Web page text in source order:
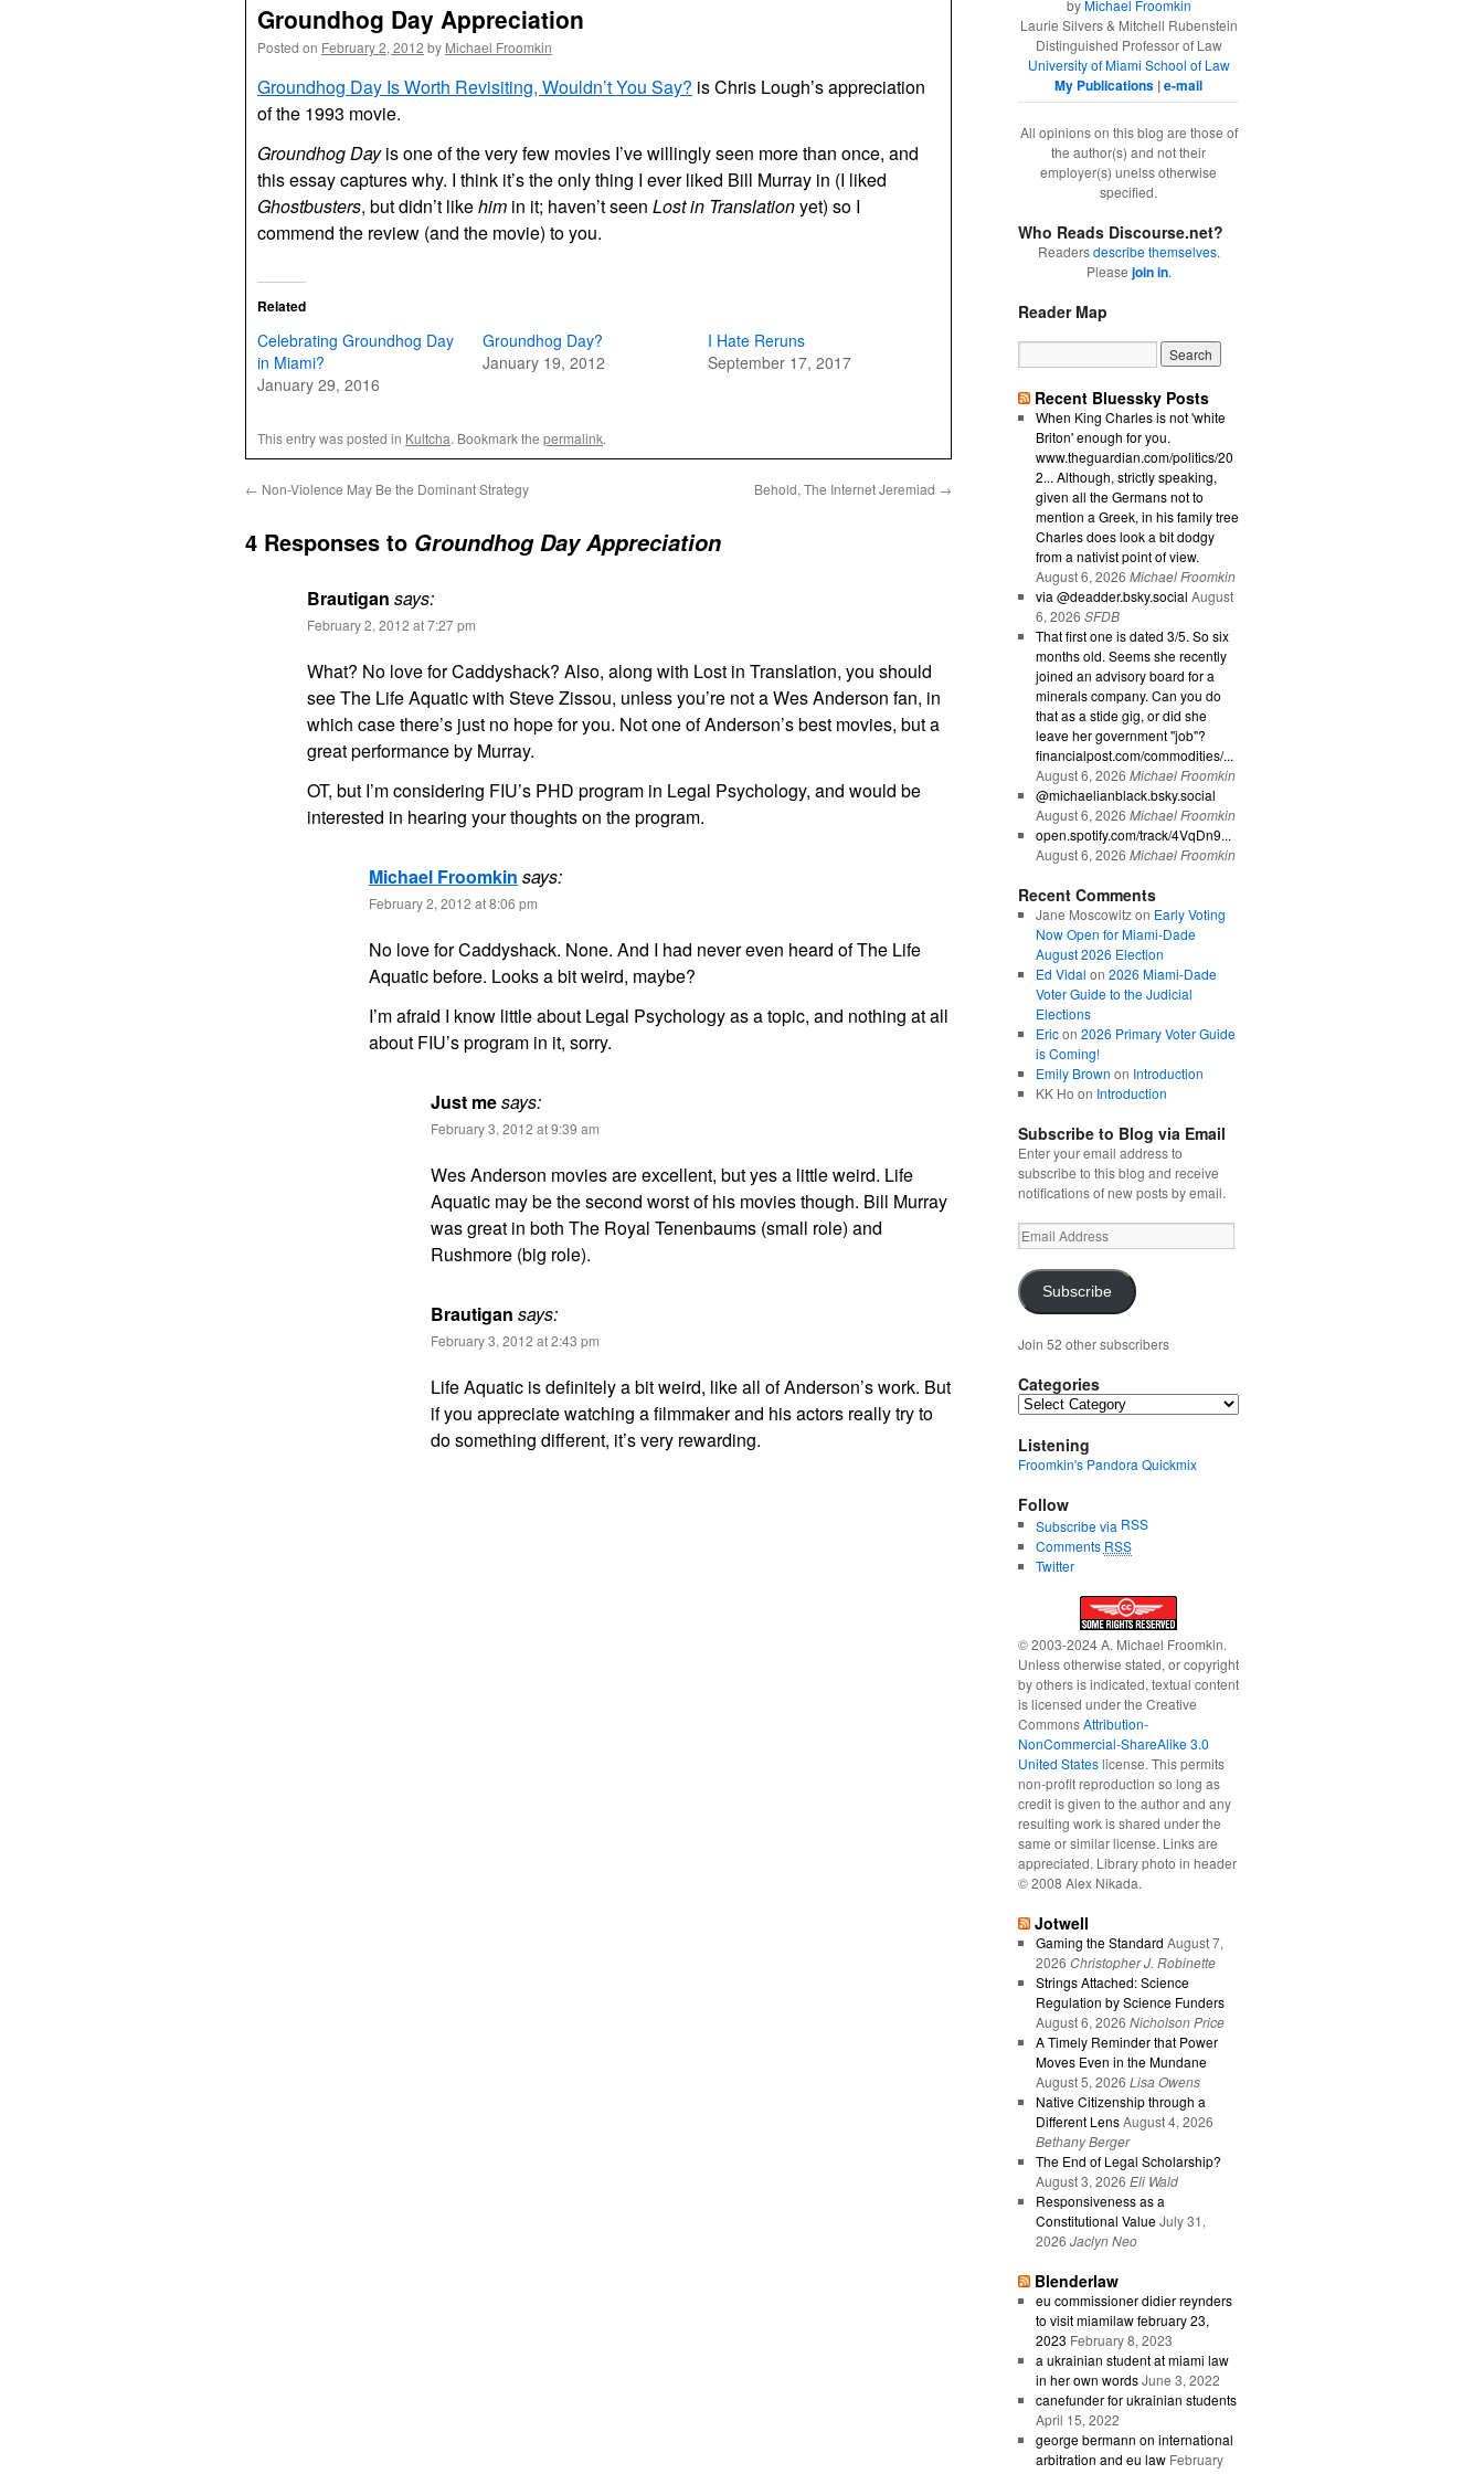
Groundhog Day Appreciation
Posted on February 2, 2012 by Michael Froomkin
Groundhog Day Is Worth Revisiting, Wouldn’t You Say? is Chris Lough’s appreciation
of the 1993 movie.
Groundhog Dayis one of the very few movies I’ve willingly seen more than once, and
this essay captures why. I think it’s the only thing I ever liked Bill Murray in (I liked
Ghostbusters, but didn’t likehim in it; haven’t seen Lost in Translationyet) so I
commend the review (and the movie) to you.
Related
Celebrating Groundhog Day
in Miami?
January 29, 2016
Groundhog Day?
January 19, 2012
I Hate Reruns
September 17, 2017
This entry was posted in Kultcha. Bookmark the permalink.
← Non-Violence May Be the Dominant Strategy Behold, The Internet Jeremiad →
4 Responses to Groundhog Day Appreciation
Brautigan says:
February 2, 2012 at 7:27 pm
What? No love for Caddyshack? Also, along with Lost in Translation, you should
see The Life Aquatic with Steve Zissou, unless you’re not a Wes Anderson fan, in
which case there’s just no hope for you. Not one of Anderson’s best movies, but a
great performance by Murray.
OT, but I’m considering FIU’s PHD program in Legal Psychology, and would be
interested in hearing your thoughts on the program.
Michael Froomkin says:
February 2, 2012 at 8:06 pm
No love for Caddyshack. None. And I had never even heard of The Life
Aquatic before. Looks a bit weird, maybe?
I’m afraid I know little about Legal Psychology as a topic, and nothing at all
about FIU’s program in it, sorry.
Just mesays:
February 3, 2012 at 9:39 am
Wes Anderson movies are excellent, but yes a little weird. Life
Aquatic may be the second worst of his movies though. Bill Murray
was great in both The Royal Tenenbaums (small role) and
Rushmore (big role).
Brautigan says:
February 3, 2012 at 2:43 pm
Life Aquatic is definitely a bit weird, like all of Anderson’s work. But
if you appreciate watching a filmmaker and his actors really try to
do something different, it’s very rewarding.
byMichael Froomkin
Laurie Silvers & Mitchell Rubenstein
Distinguished Professor of Law
University of Miami School of Law
My Publications |e-mail
All opinions on this blog are those of
the author(s) and not their
employer(s) unelss otherwise
specified.
Who Reads Discourse.net?
Readersdescribe themselves.
Please join in.
Reader Map
Recent Bluessky Posts
When King Charles is not 'white
Briton' enough for you.
www.theguardian.com/politics/20
2... Although, strictly speaking,
given all the Germans not to
mention a Greek, in his family tree
Charles does look a bit dodgy
from a nativist point of view.
August 6, 2026 Michael Froomkin
via @deadder.bsky.social August
6, 2026 SFDB
That first one is dated 3/5. So six
months old. Seems she recently
joined an advisory board for a
minerals company. Can you do
that as a stide gig, or did she
leave her government "job"?
financialpost.com/commodities/...
August 6, 2026 Michael Froomkin
@michaelianblack.bsky.social
August 6, 2026 Michael Froomkin
open.spotify.com/track/4VqDn9...
August 6, 2026 Michael Froomkin
Recent Comments
Jane Moscowitzon Early Voting
Now Open for Miami-Dade
August 2026 Election
Ed Vidal on 2026 Miami-Dade
Voter Guide to the Judicial
Elections
Ericon 2026 Primary Voter Guide
is Coming!
Emily Brown on Introduction
KK Ho on Introduction
Subscribe to Blog via Email
Enter your email address to
subscribe to this blog and receive
notifications of new posts by email.
Email
Address
Subscribe
Join 52 other subscribers
Categories
Categories
Listening
Froomkin's Pandora Quickmix
Follow
Subscribe via RSS
Comments RSS
Twitter
© 2003-2024 A. Michael Froomkin.
Unless otherwise stated, or copyright
by others is indicated, textual content
is licensed under the Creative
CommonsAttribution-
NonCommercial-ShareAlike 3.0
United Stateslicense. This permits
non-profit reproduction so long as
credit is given to the author and any
resulting work is shared under the
same or similar license. Links are
appreciated. Library photo in header
© 2008 Alex Nikada.
Jotwell
Gaming the Standard August 7,
2026 Christopher J. Robinette
Strings Attached: Science
Regulation by Science Funders
August 6, 2026 Nicholson Price
A Timely Reminder that Power
Moves Even in the Mundane
August 5, 2026 Lisa Owens
Native Citizenship through a
Different Lens August 4, 2026
Bethany Berger
The End of Legal Scholarship?
August 3, 2026 Eli Wald
Responsiveness as a
Constitutional Value July 31,
2026 Jaclyn Neo
Blenderlaw
eu commissioner didier reynders
to visit miamilaw february 23,
2023 February 8, 2023
a ukrainian student at miami law
in her own words June 3, 2022
canefunder for ukrainian students
April 15, 2022
george bermann on international
arbitration and eu law February